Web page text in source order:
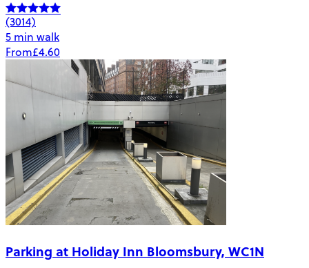
(3014)
5 min walk
From£4.60
Parking at Holiday Inn Bloomsbury, WC1N